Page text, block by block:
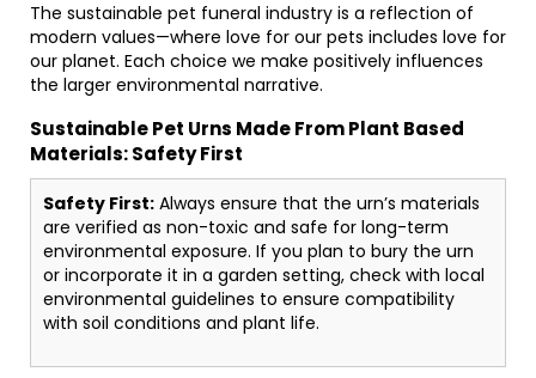
The sustainable pet funeral industry is a reflection of
modern values—where love for our pets includes love for
our planet. Each choice we make positively influences
the larger environmental narrative.
Sustainable Pet Urns Made From Plant Based
Materials: Safety First
Safety First: Always ensure that the urn’s materials
are verified as non-toxic and safe for long-term
environmental exposure. If you plan to bury the urn
or incorporate it in a garden setting, check with local
environmental guidelines to ensure compatibility
with soil conditions and plant life.